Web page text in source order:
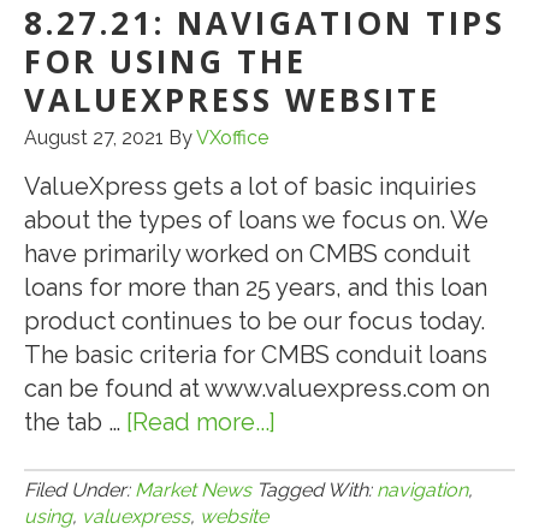
LOAN
FOR
THE
PURCHASE
PARKLAND
TOWN
CENTER
LOCATED
IN
PARKLAND,
FL
8.27.21: NAVIGATION TIPS
FOR USING THE
VALUEXPRESS WEBSITE
August 27, 2021 ByVXoffice
ValueXpress gets a lot of basic inquiries
about the types of loans we focus on. We
have primarily worked on CMBS conduit
loans for more than 25 years, and this loan
product continues to be our focus today.
The basic criteria for CMBS conduit loans
can be found at www.valuexpress.com on
the tab … [Read more...]
NAVIGATION
Filed Under: Market News Tagged With: navigation,
using, valuexpress, website